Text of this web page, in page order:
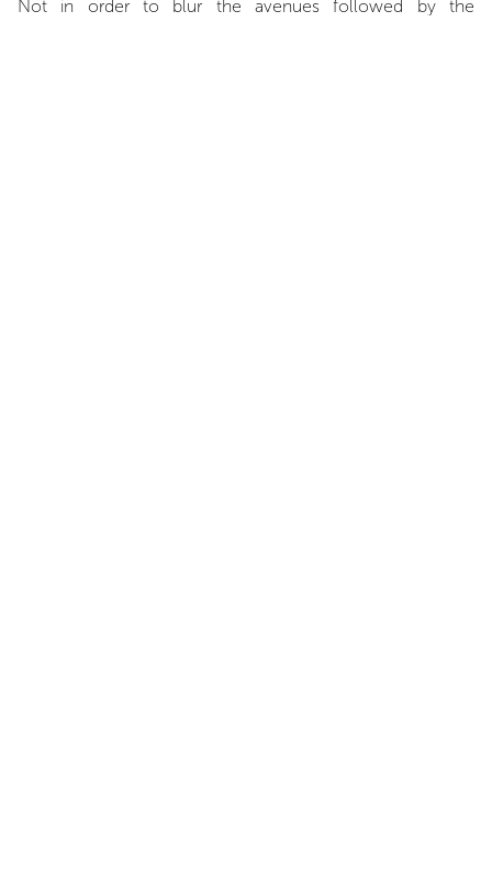
Not in order to blur the avenues followed by the